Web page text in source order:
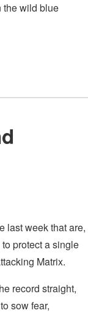
the wild blue
last week that are,
protect a single
Matrix.
record straight,
sow fear,